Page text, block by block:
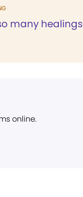
many healings
online.